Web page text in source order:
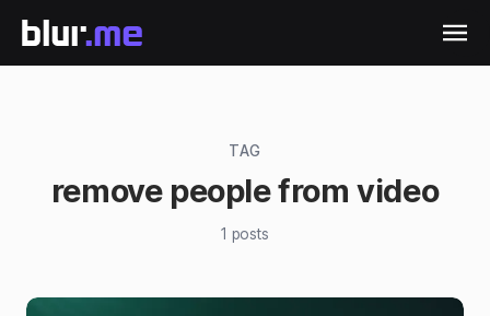
TAG
remove people from video
1 posts